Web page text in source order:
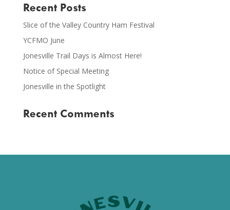
Recent Posts
Slice of the Valley Country Ham Festival
YCFMO June
Jonesville Trail Days is Almost Here!
Notice of Special Meeting
Jonesville in the Spotlight
Recent Comments